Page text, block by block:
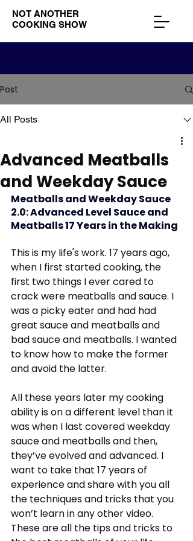
NOT ANOTHER
COOKING SHOW
Post
All Posts
Advanced Meatballs
and Weekday Sauce
Meatballs and Weekday Sauce
2.0: Advanced Level Sauce and
Meatballs 17 Years in the Making
This is my life's work. 17 years ago,
when I first started cooking, the
first two things I ever cared to
crack were meatballs and sauce. I
was a picky eater and had had
great sauce and meatballs and
bad sauce and meatballs. I wanted
to know how to make the former
and avoid the latter.
All these years later my cooking
ability is on a different level than it
was when I last covered weekday
sauce and meatballs and then,
they’ve evolved and advanced. I
want to take that 17 years of
experience and share with you all
the techniques and tricks that you
won’t learn in any other video.
These are all the tips and tricks to